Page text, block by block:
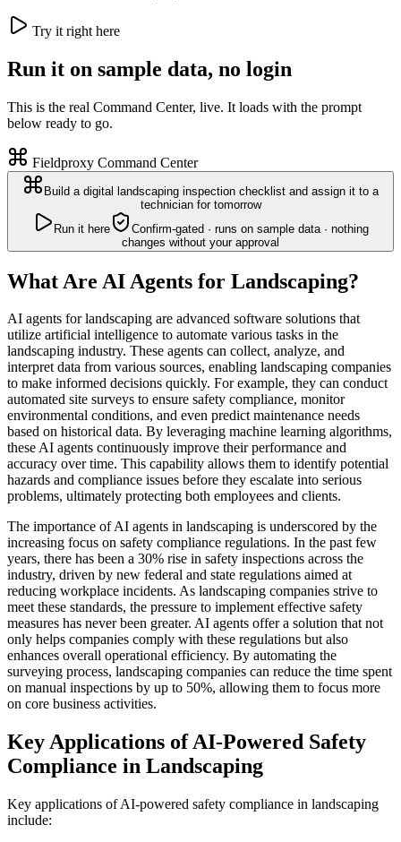
Try it right here
Run it on sample data, no login
This is the real Command Center, live. It loads with the prompt
below ready to go.
Fieldproxy Command Center
Build a digital landscaping inspection checklist and assign it to a
technician for tomorrow
Run it here
Confirm-gated · runs on sample data · nothing
changes without your approval
What Are AI Agents for Landscaping?
AI agents for landscaping are advanced software solutions that
utilize artificial intelligence to automate various tasks in the
landscaping industry. These agents can collect, analyze, and
interpret data from various sources, enabling landscaping companies
to make informed decisions quickly. For example, they can conduct
automated site surveys to ensure safety compliance, monitor
environmental conditions, and even predict maintenance needs
based on historical data. By leveraging machine learning algorithms,
these AI agents continuously improve their performance and
accuracy over time. This capability allows them to identify potential
hazards and compliance issues before they escalate into serious
problems, ultimately protecting both employees and clients.
The importance of AI agents in landscaping is underscored by the
increasing focus on safety compliance regulations. In the past few
years, there has been a 30% rise in safety inspections across the
industry, driven by new federal and state regulations aimed at
reducing workplace incidents. As landscaping companies strive to
meet these standards, the pressure to implement effective safety
measures has never been greater. AI agents offer a solution that not
only helps companies comply with these regulations but also
enhances overall operational efficiency. By automating the
surveying process, landscaping companies can reduce the time spent
on manual inspections by up to 50%, allowing them to focus more
on core business activities.
Key Applications of AI-Powered Safety
Compliance in Landscaping
Key applications of AI-powered safety compliance in landscaping
include: